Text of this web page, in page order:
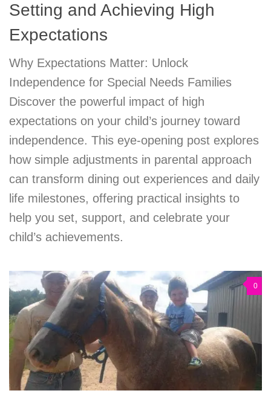
Setting and Achieving High
Expectations
Why Expectations Matter: Unlock
Independence for Special Needs Families
Discover the powerful impact of high
expectations on your child’s journey toward
independence. This eye-opening post explores
how simple adjustments in parental approach
can transform dining out experiences and daily
life milestones, offering practical insights to
help you set, support, and celebrate your
child’s achievements.
0